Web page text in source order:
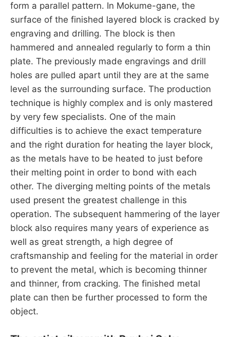
form a parallel pattern. In Mokume-gane, the
surface of the finished layered block is cracked by
engraving and drilling. The block is then
hammered and annealed regularly to form a thin
plate. The previously made engravings and drill
holes are pulled apart until they are at the same
level as the surrounding surface. The production
technique is highly complex and is only mastered
by very few specialists. One of the main
difficulties is to achieve the exact temperature
and the right duration for heating the layer block,
as the metals have to be heated to just before
their melting point in order to bond with each
other. The diverging melting points of the metals
used present the greatest challenge in this
operation. The subsequent hammering of the layer
block also requires many years of experience as
well as great strength, a high degree of
craftsmanship and feeling for the material in order
to prevent the metal, which is becoming thinner
and thinner, from cracking. The finished metal
plate can then be further processed to form the
object.